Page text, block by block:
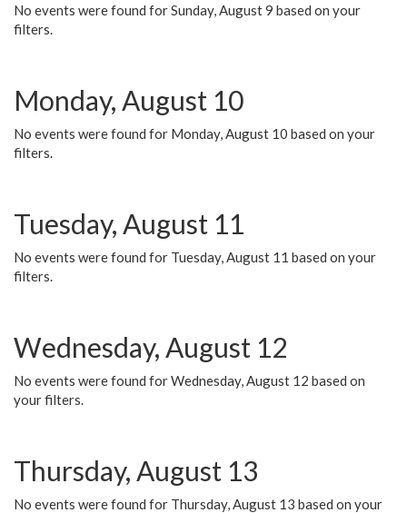
No events were found for Sunday, August 9 based on your
filters.
Monday, August 10
No events were found for Monday, August 10 based on your
filters.
Tuesday, August 11
No events were found for Tuesday, August 11 based on your
filters.
Wednesday, August 12
No events were found for Wednesday, August 12 based on
your filters.
Thursday, August 13
No events were found for Thursday, August 13 based on your